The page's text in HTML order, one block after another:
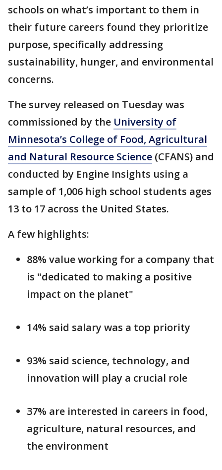
schools on what’s important to them in
their future careers found they prioritize
purpose, specifically addressing
sustainability, hunger, and environmental
concerns.
The survey released on Tuesday was
commissioned by the University of
Minnesota’s College of Food, Agricultural
and Natural Resource Science (CFANS) and
conducted by Engine Insights using a
sample of 1,006 high school students ages
13 to 17 across the United States.
A few highlights:
88% value working for a company that
is "dedicated to making a positive
impact on the planet"
14% said salary was a top priority
93% said science, technology, and
innovation will play a crucial role
37% are interested in careers in food,
agriculture, natural resources, and
the environment